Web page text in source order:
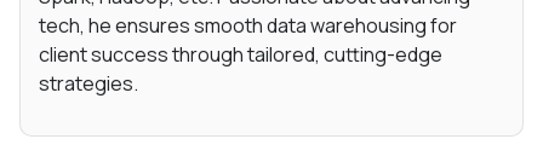
tech, he ensures smooth data warehousing for
client success through tailored, cutting-edge
strategies.